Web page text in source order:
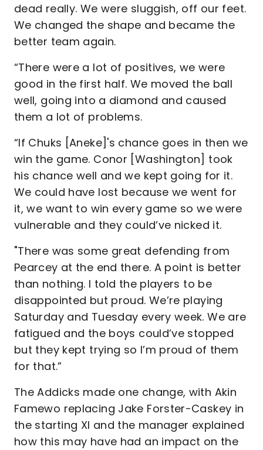
dead really. We were sluggish, off our feet.
We changed the shape and became the
better team again.
“There were a lot of positives, we were
good in the first half. We moved the ball
well, going into a diamond and caused
them a lot of problems.
“If Chuks [Aneke]'s chance goes in then we
win the game. Conor [Washington] took
his chance well and we kept going for it.
We could have lost because we went for
it, we want to win every game so we were
vulnerable and they could’ve nicked it.
"There was some great defending from
Pearcey at the end there. A point is better
than nothing. I told the players to be
disappointed but proud. We’re playing
Saturday and Tuesday every week. We are
fatigued and the boys could’ve stopped
but they kept trying so I’m proud of them
for that.”
The Addicks made one change, with Akin
Famewo replacing Jake Forster-Caskey in
the starting XI and the manager explained
how this may have had an impact on the